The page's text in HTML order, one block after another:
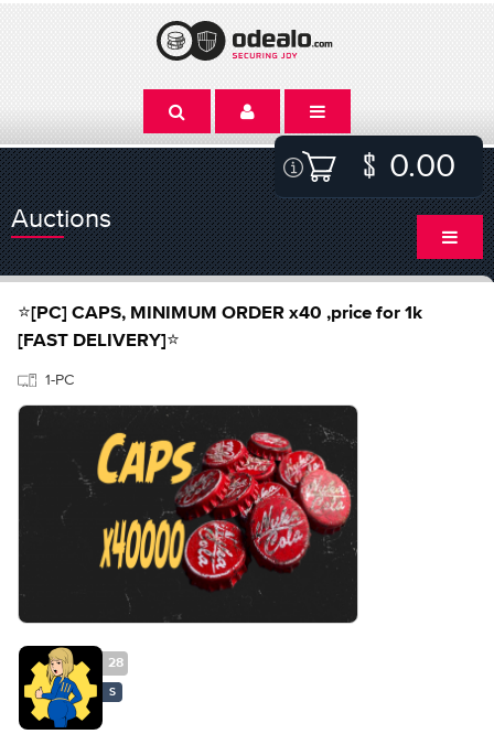
0.00
Auctions
⭐[PC] CAPS, MINIMUM ORDER x40 ,price for 1k
[FAST DELIVERY]⭐
1-PC
28
S